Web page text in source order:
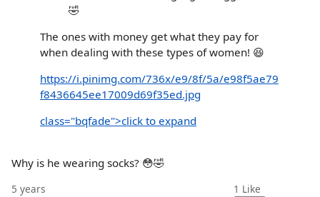
🤣
The ones with money get what they pay for
when dealing with these types of women! 😆
https://i.pinimg.com/736x/e9/8f/5a/e98f5ae79
f8436645ee17009d69f35ed.jpg
class="bqfade">click to expand
Why is he wearing socks? 😳🤣
5 years 1 Like